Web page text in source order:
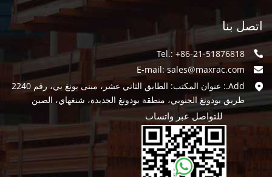
اتصل بنا
Tel.: +86-21-51876818
E-mail:sales@maxrac.com
Add.: عنوان المكتب: الطابق الثاني عشر، مبنى يونغ يي، رقم 2240
طريق بودونغ الجنوبي، منطقة بودونغ الجديدة، شنغهاي، الصين
للتواصل عبر واتساب